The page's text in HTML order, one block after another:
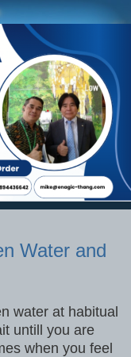
Water and
water at habitual
untill you are
when you feel